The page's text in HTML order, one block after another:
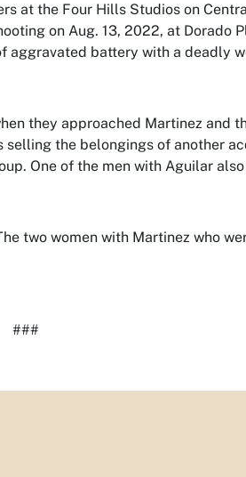
at the Four Hills Studios on
on Aug. 13, 2022, at Dorado
aggravated battery with a deadly
they approached Martinez and
the belongings of another
One of the men with Aguilar
two women with Martinez who
###